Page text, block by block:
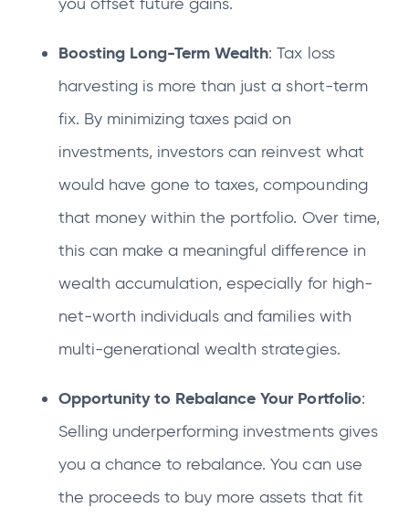
Boosting Long-Term Wealth: Tax loss
harvesting is more than just a short-term
fix. By minimizing taxes paid on
investments, investors can reinvest what
would have gone to taxes, compounding
that money within the portfolio. Over time,
this can make a meaningful difference in
wealth accumulation, especially for high-
net-worth individuals and families with
multi-generational wealth strategies.
Opportunity to Rebalance Your Portfolio:
Selling underperforming investments gives
you a chance to rebalance. You can use
the proceeds to buy more assets that fit